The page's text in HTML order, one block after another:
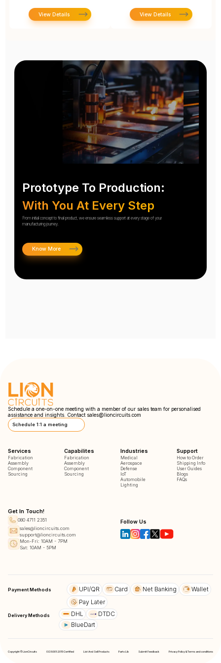
View Details View Details
Prototype To Production:
With You At Every Step
From initial concept to final product, we ensure seamless support at every stage of your
manufacturing journey.
Know More
Schedule a one-on-one meeting with a member of our sales team for personalised
assistance and insights. Contact sales@lioncircuits.com
Schedule 1:1 a meeting
Services
Fabrication
Assembly
Component
Sourcing
Capabilites
Fabrication
Assembly
Component
Sourcing
Industries
Medical
Aerospace
Defense
IoT
Automobile
Lighting
Support
How to Order
Shipping Info
User Guides
Blogs
FAQs
Get In Touch!
080 4711 2351
sales@lioncircuits.com
support@lioncircuits.com
Mon-Fri: 10AM - 7PM
Sat: 10AM - 5PM
Follow Us
Payment Methods UPI/QR Card Net Banking
Wallet
Pay Later
Delivery Methods DHL
DTDC
BlueDart
Copyright © LionCircuits ISO9001:2015 Certified List And Sell Products Parts Lib Submit Feedback Privacy Policy & Terms and conditions